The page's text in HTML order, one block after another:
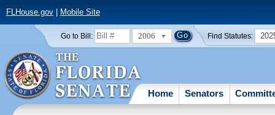
FLHouse.gov| Mobile Site
Go to Bill: 2006 Find Statutes:
Home Senators